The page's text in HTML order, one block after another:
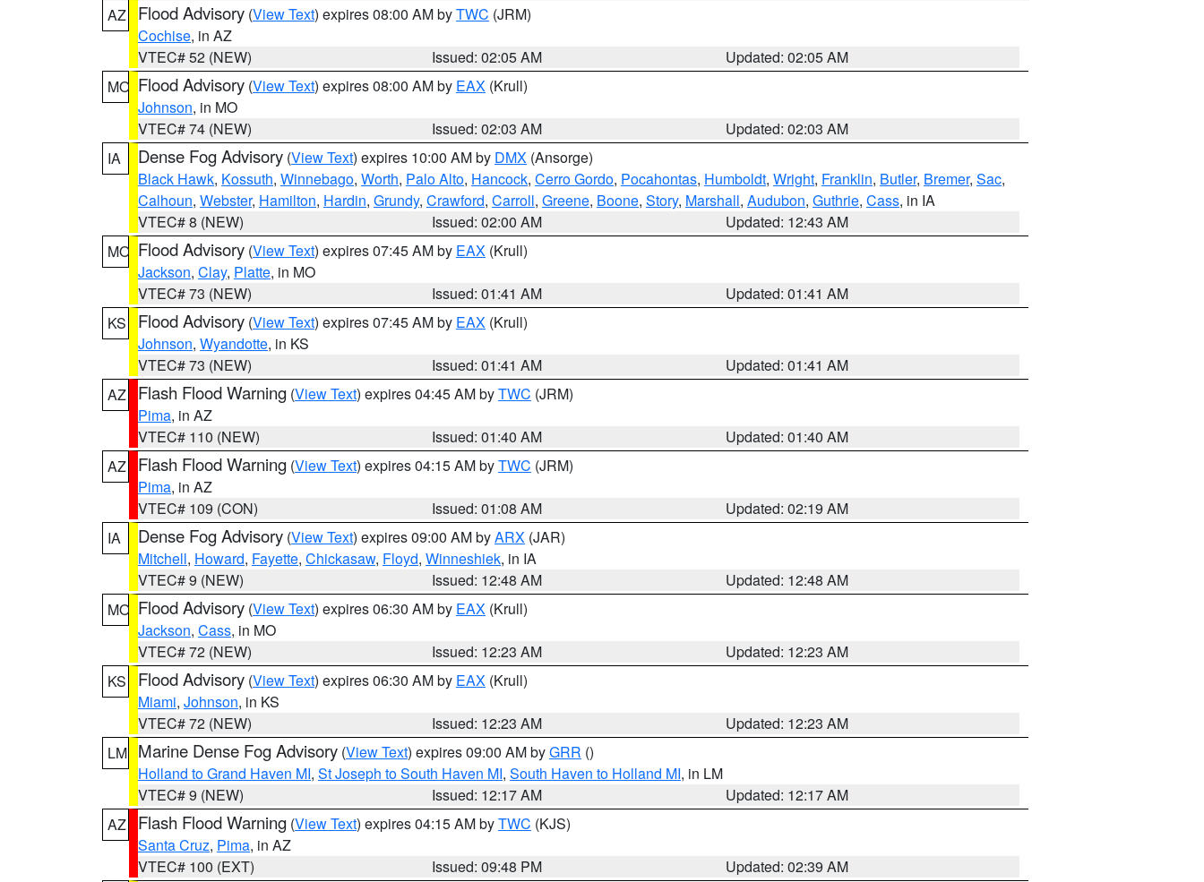
AZ
Flood Advisory (View Text) expires 08:00 AM byTWC (JRM)
Cochise, in AZ
VTEC# 52 (NEW)
Issued: 02:05 AM
Updated: 02:05 AM
MO Flood Advisory (View Text) expires 08:00 AM by EAX (Krull)
Johnson, in MO
VTEC# 74 (NEW)
Issued: 02:03 AM
Updated: 02:03 AM
IA
Dense Fog Advisory (View Text) expires 10:00 AM by DMX (Ansorge)
Black Hawk, Kossuth, Winnebago, Worth, Palo Alto, Hancock, Cerro Gordo, Pocahontas, Humboldt, Wright, Franklin, Butler, Bremer, Sac,
Calhoun, Webster, Hamilton, Hardin, Grundy, Crawford, Carroll, Greene, Boone, Story, Marshall, Audubon, Guthrie, Cass, in IA
VTEC# 8 (NEW)
Issued: 02:00 AM
Updated: 12:43 AM
MO Flood Advisory (View Text) expires 07:45 AM by EAX (Krull)
Jackson, Clay, Platte, in MO
VTEC# 73 (NEW)
Issued: 01:41 AM
Updated: 01:41 AM
KS
Flood Advisory (View Text) expires 07:45 AM by EAX (Krull)
Johnson, Wyandotte, in KS
VTEC# 73 (NEW)
Issued: 01:41 AM
Updated: 01:41 AM
AZ
Flash Flood Warning (View Text) expires 04:45 AM byTWC (JRM)
Pima, in AZ
VTEC# 110 (NEW)
Issued: 01:40 AM
Updated: 01:40 AM
AZ
Flash Flood Warning (View Text) expires 04:15 AM byTWC (JRM)
Pima, in AZ
VTEC# 109 (CON)
Issued: 01:08 AM
Updated: 02:19 AM
IA
Dense Fog Advisory (View Text) expires 09:00 AM byARX (JAR)
Mitchell, Howard, Fayette, Chickasaw, Floyd, Winneshiek, in IA
VTEC# 9 (NEW)
Issued: 12:48 AM
Updated: 12:48 AM
MO Flood Advisory (View Text) expires 06:30 AM by EAX (Krull)
Jackson, Cass, in MO
VTEC# 72 (NEW)
Issued: 12:23 AM
Updated: 12:23 AM
KS
Flood Advisory (View Text) expires 06:30 AM by EAX (Krull)
Miami, Johnson, in KS
VTEC# 72 (NEW)
Issued: 12:23 AM
Updated: 12:23 AM
LM Marine Dense Fog Advisory (View Text) expires 09:00 AM byGRR ()
Holland to Grand Haven MI, St Joseph to South Haven MI, South Haven to Holland MI, in LM
VTEC# 9 (NEW)
Issued: 12:17 AM
Updated: 12:17 AM
AZ
Flash Flood Warning (View Text) expires 04:15 AM byTWC (KJS)
Santa Cruz, Pima, in AZ
VTEC# 100 (EXT)
Issued: 09:48 PM Updated: 02:39 AM